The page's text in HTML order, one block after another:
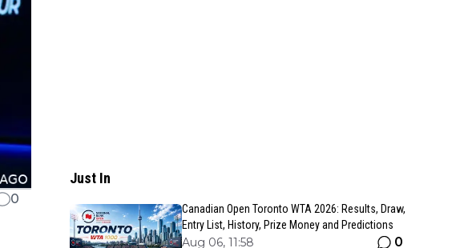
0
Just In
Canadian Open Toronto WTA 2026: Results, Draw,
Entry List, History, Prize Money and Predictions
Aug 06, 11:58 0